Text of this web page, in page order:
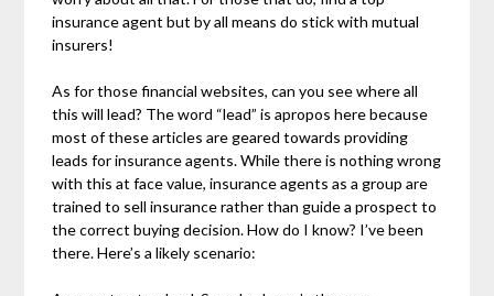
insurance agent but by all means do stick with mutual
insurers!
As for those financial websites, can you see where all
this will lead? The word “lead” is apropos here because
most of these articles are geared towards providing
leads for insurance agents. While there is nothing wrong
with this at face value, insurance agents as a group are
trained to sell insurance rather than guide a prospect to
the correct buying decision. How do I know? I’ve been
there. Here’s a likely scenario: